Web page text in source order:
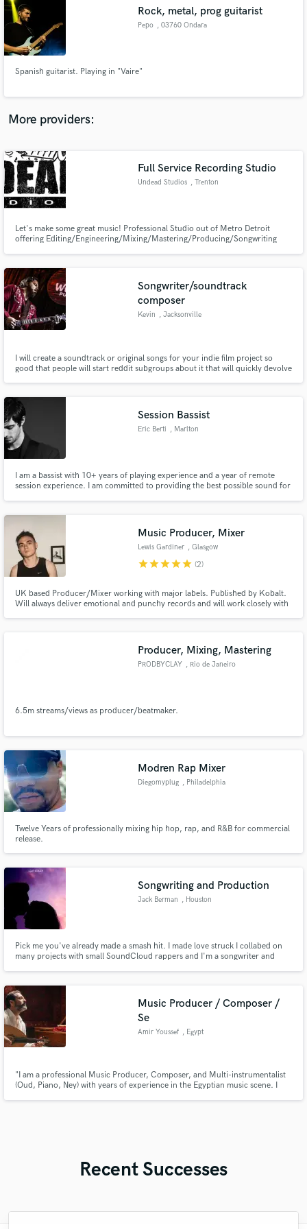
Rock, metal, prog guitarist
Pepo , 03760 Ondara
Spanish guitarist. Playing in "Vaire"
More providers:
Full Service Recording Studio
Undead Studios , Trenton
Let's make some great music! Professional Studio out of Metro Detroit
offering Editing/Engineering/Mixing/Mastering/Producing/Songwriting
Songwriter/soundtrack
composer
Kevin , Jacksonville
I will create a soundtrack or original songs for your indie film project so
good that people will start reddit subgroups about it that will quickly devolve
Session Bassist
Eric Berti , Marlton
I am a bassist with 10+ years of playing experience and a year of remote
session experience. I am committed to providing the best possible sound for
Music Producer, Mixer
Lewis Gardiner , Glasgow
starstarstarstarstar (2)
UK based Producer/Mixer working with major labels. Published by Kobalt.
Will always deliver emotional and punchy records and will work closely with
Producer, Mixing, Mastering
PRODBYCLAY , Rio de Janeiro
6.5m streams/views as producer/beatmaker.
Modren Rap Mixer
Diegomyplug , Philadelphia
Twelve Years of professionally mixing hip hop, rap, and R&B for commercial
release.
Songwriting and Production
Jack Berman , Houston
Pick me you've already made a smash hit. I made love struck I collabed on
many projects with small SoundCloud rappers and I'm a songwriter and
Music Producer / Composer /
Se
Amir Youssef , Egypt
"I am a professional Music Producer, Composer, and Multi-instrumentalist
(Oud, Piano, Ney) with years of experience in the Egyptian music scene. I
Recent Successes
audio samples and verified reviews of top pros.
Get Free Proposals
Contact pros directly with your project details
in a flash.
Fund and work on your project through our
secure platform. Payment is only released when